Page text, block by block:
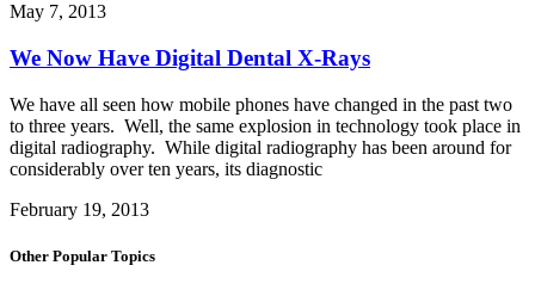
May 7, 2013
We Now Have Digital Dental X-Rays
We have all seen how mobile phones have changed in the past two
to three years. Well, the same explosion in technology took place in
digital radiography. While digital radiography has been around for
considerably over ten years, its diagnostic
February 19, 2013
Other Popular Topics